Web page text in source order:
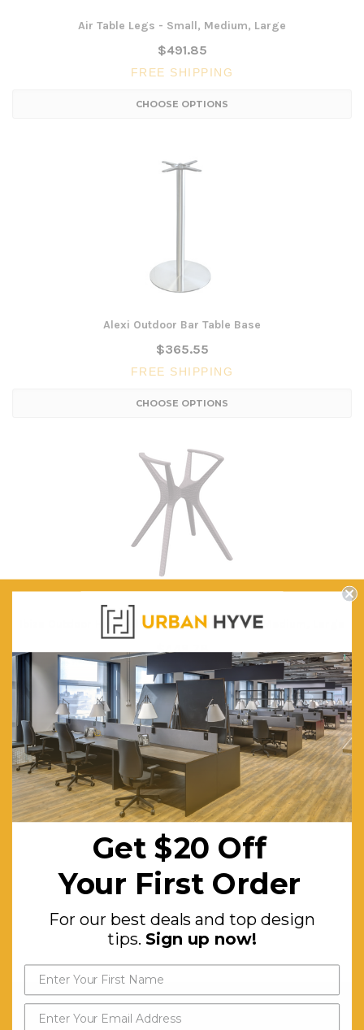
Air Table Legs - Small, Medium, Large
$491.85
FREE SHIPPING
CHOOSE OPTIONS
Alexi Outdoor Bar Table Base
$365.55
FREE SHIPPING
CHOOSE OPTIONS
Ibiza Outdoor Hospitality Table Legs - Small, Medium, Large
$449.78
FREE SHIPPING
CHOOSE OPTIONS
Question & Orders
Get $20 Off
Your First Order
For our best deals and top design
tips. Sign up now!